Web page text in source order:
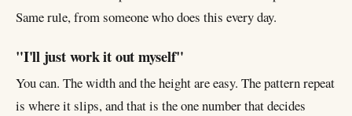
Same rule, from someone who does this every day.
"I'll just work it out myself"
You can. The width and the height are easy. The pattern repeat
is where it slips, and that is the one number that decides